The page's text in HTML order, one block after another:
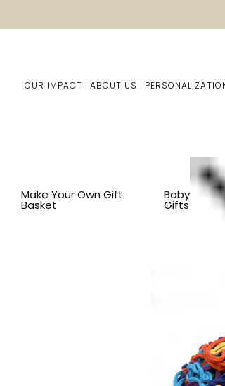
OUR IMPACT ABOUT US
Make Your Own Gift
Basket
Baby
Gifts
Shop By Item